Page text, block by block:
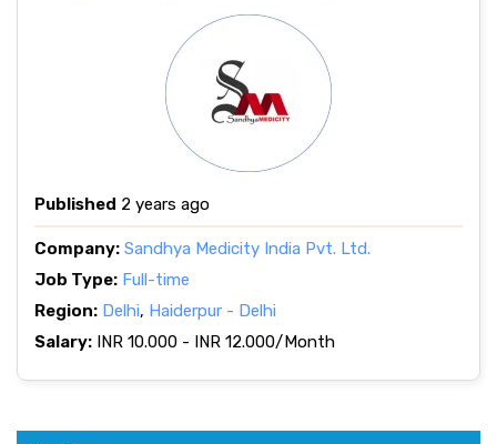
Published 2 years ago
Company: Sandhya Medicity India Pvt. Ltd.
Job Type: Full-time
Region: Delhi, Haiderpur - Delhi
Salary: INR 10.000 - INR 12.000/Month